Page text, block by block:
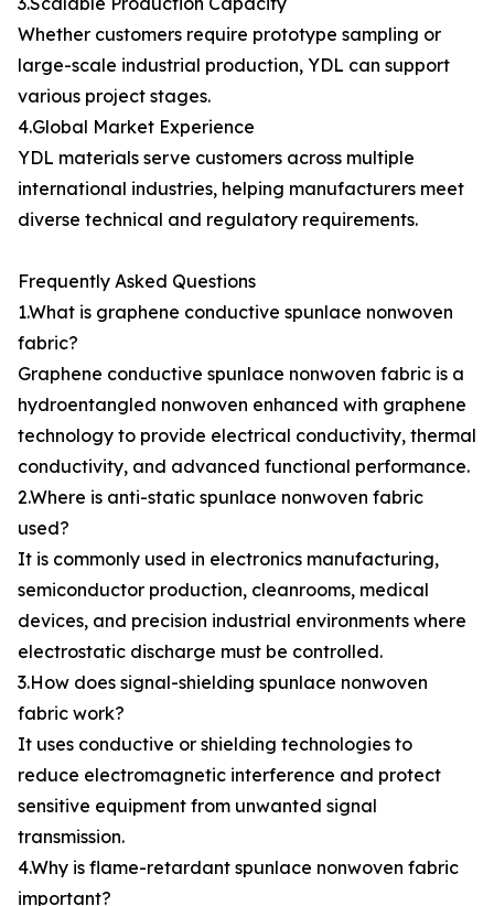
Whether customers require prototype sampling or
large-scale industrial production, YDL can support
various project stages.
4.Global Market Experience
YDL materials serve customers across multiple
international industries, helping manufacturers meet
diverse technical and regulatory requirements.
Frequently Asked Questions
1.What is graphene conductive spunlace nonwoven
fabric?
Graphene conductive spunlace nonwoven fabric is a
hydroentangled nonwoven enhanced with graphene
technology to provide electrical conductivity, thermal
conductivity, and advanced functional performance.
2.Where is anti-static spunlace nonwoven fabric
used?
It is commonly used in electronics manufacturing,
semiconductor production, cleanrooms, medical
devices, and precision industrial environments where
electrostatic discharge must be controlled.
3.How does signal-shielding spunlace nonwoven
fabric work?
It uses conductive or shielding technologies to
reduce electromagnetic interference and protect
sensitive equipment from unwanted signal
transmission.
4.Why is flame-retardant spunlace nonwoven fabric
important?